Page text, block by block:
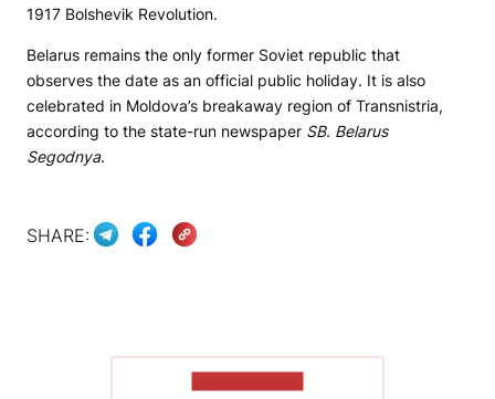
1917 Bolshevik Revolution.
Belarus remains the only former Soviet republic that
observes the date as an official public holiday. It is also
celebrated in Moldova’s breakaway region of Transnistria,
according to the state-run newspaper SB. Belarus
Segodnya.
SHARE: